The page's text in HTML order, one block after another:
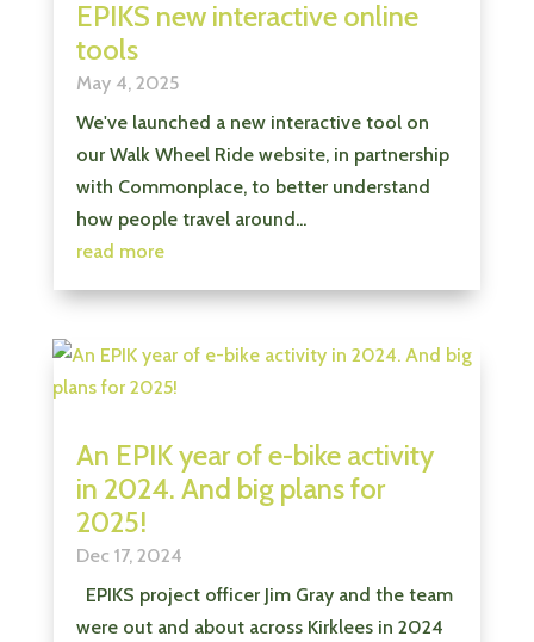
EPIKS new interactive online
tools
May 4, 2025
We've launched a new interactive tool on
our Walk Wheel Ride website, in partnership
with Commonplace, to better understand
how people travel around...
read more
An EPIK year of e-bike activity
in 2024. And big plans for
2025!
Dec 17, 2024
EPIKS project officer Jim Gray and the team
were out and about across Kirklees in 2024